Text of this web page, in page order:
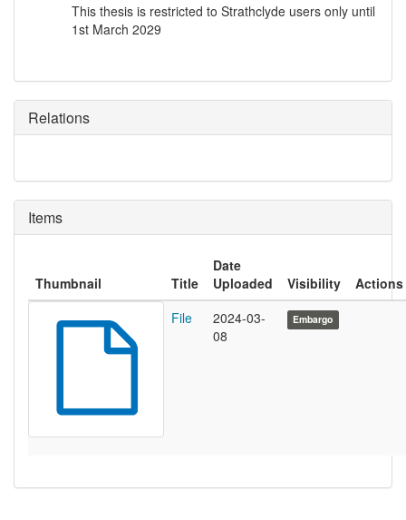
This thesis is restricted to Strathclyde users only until
1st March 2029
Relations
Items
Thumbnail Title
Date
Uploaded
Visibility
Actions
File
2024-03-
08
Embargo